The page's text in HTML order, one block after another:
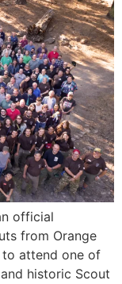
official
from Orange
attend one of
historic Scout